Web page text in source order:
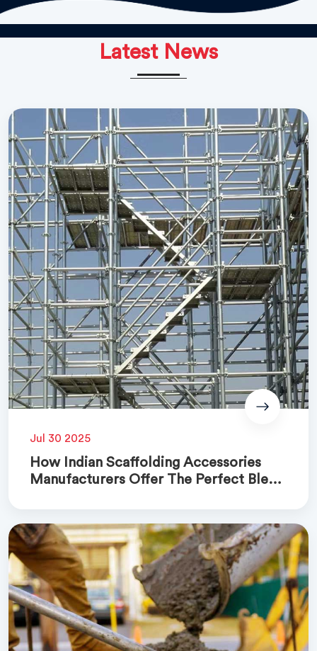
Latest News
Jul 30 2025
How Indian Scaffolding Accessories
Manufacturers Offer The Perfect Blend